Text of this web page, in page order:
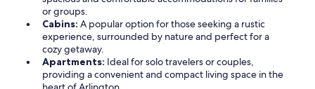
or groups.
Cabins: A popular option for those seeking a rustic
experience, surrounded by nature and perfect for a
cozy getaway.
Apartments: Ideal for solo travelers or couples,
providing a convenient and compact living space in the